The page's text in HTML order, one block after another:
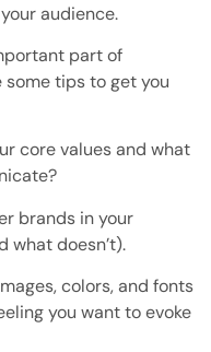
audience.
part of
some tips to get you
core values ​​and what
brands in your
what doesn’t).
colors, and fonts
you want to evoke